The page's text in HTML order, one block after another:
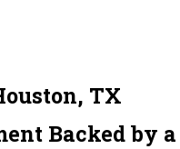
TX
Backed by a